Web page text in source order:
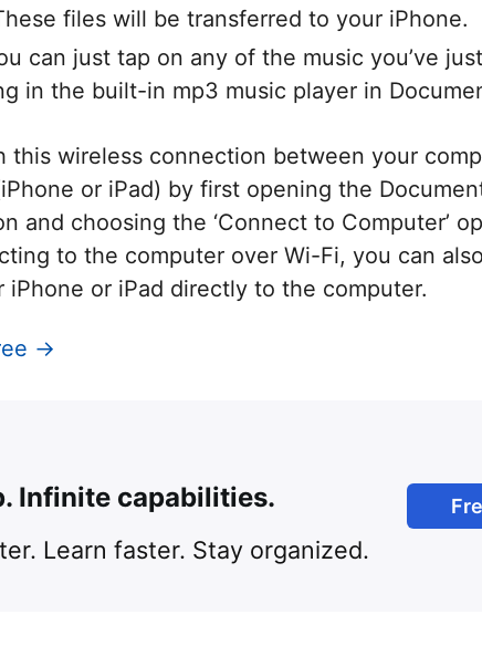
files will be transferred to your iPhone.
can just tap on any of the music you’ve
in the built-in mp3 music player in
this wireless connection between your
or iPad) by first opening the
and choosing the ‘Connect to Computer’
to the computer over Wi-Fi, you can
or iPad directly to the computer.
→
Infinite capabilities.
Learn faster. Stay organized.